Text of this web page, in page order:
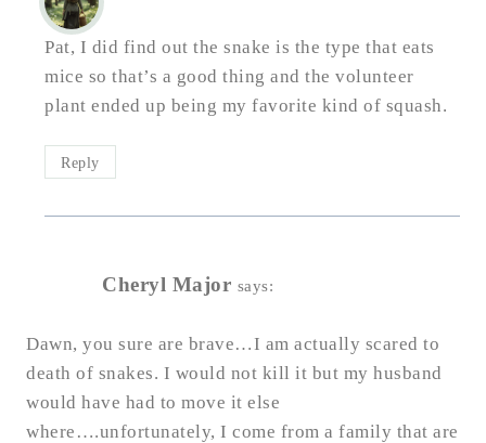
Pat, I did find out the snake is the type that eats
mice so that’s a good thing and the volunteer
plant ended up being my favorite kind of squash.
Reply
Cheryl Major says:
Dawn, you sure are brave…I am actually scared to
death of snakes. I would not kill it but my husband
would have had to move it else
where….unfortunately, I come from a family that are